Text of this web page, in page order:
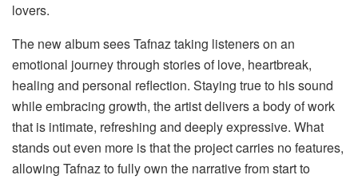
lovers.
The new album sees Tafnaz taking listeners on an
emotional journey through stories of love, heartbreak,
healing and personal reflection. Staying true to his sound
while embracing growth, the artist delivers a body of work
that is intimate, refreshing and deeply expressive. What
stands out even more is that the project carries no features,
allowing Tafnaz to fully own the narrative from start to